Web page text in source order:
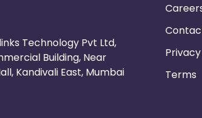
Technology Pvt Ltd,
Building, Near
Kandivali East, Mumbai
Terms